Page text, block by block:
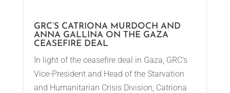
GRC’S CATRIONA MURDOCH AND
ANNA GALLINA ON THE GAZA
CEASEFIRE DEAL
In light of the ceasefire deal in Gaza, GRC’s
Vice-President and Head of the Starvation
and Humanitarian Crisis Division, Catriona